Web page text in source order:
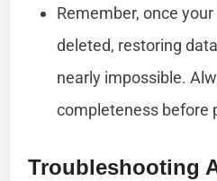
Remember, once
deleted, restoring
nearly impossible.
completeness before
Troubleshooting